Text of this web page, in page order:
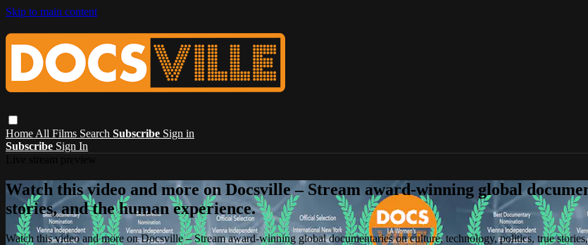
Skip to main content
Home All Films Search Subscribe Sign in
Subscribe Sign In
Watch this video and more on Docsville – Stream award-winning global
stories, and the human experience.
Watch this video and more on Docsville – Stream award-winning global documentaries on culture, technology, politics, true